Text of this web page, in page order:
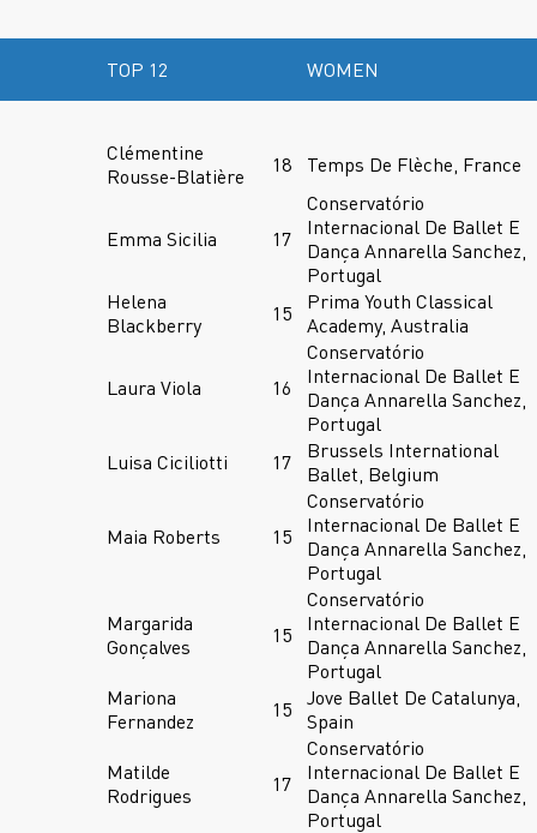
TOP 12 WOMEN
Clémentine
Rousse-Blatière
18 Temps De Flèche, France
Emma Sicilia 17
Conservatório
Internacional De Ballet E
Dança Annarella Sanchez,
Portugal
Helena
Blackberry
15
Prima Youth Classical
Academy, Australia
Laura Viola 16
Conservatório
Internacional De Ballet E
Dança Annarella Sanchez,
Portugal
Luisa Ciciliotti
17
Brussels International
Ballet, Belgium
Maia Roberts 15
Conservatório
Internacional De Ballet E
Dança Annarella Sanchez,
Portugal
Margarida
Gonçalves
15
Conservatório
Internacional De Ballet E
Dança Annarella Sanchez,
Portugal
Mariona
Fernandez
15
Jove Ballet De Catalunya,
Spain
Matilde
Rodrigues
17
Conservatório
Internacional De Ballet E
Dança Annarella Sanchez,
Portugal